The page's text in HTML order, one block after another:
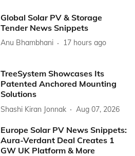
Global Solar PV & Storage
Tender News Snippets
Anu Bhambhani 17 hours ago
TreeSystem Showcases Its
Patented Anchored Mounting
Solutions
Shashi Kiran Jonnak Aug 07, 2026
Europe Solar PV News Snippets:
Aura-Verdant Deal Creates 1
GW UK Platform & More